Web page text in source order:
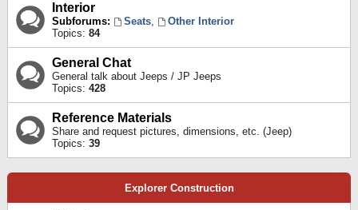
Interior
Subforums: Seats,
Other Interior
Topics: 84
General Chat
General talk about Jeeps / JP Jeeps
Topics: 428
Reference Materials
Share and request pictures, dimensions, etc. (Jeep)
Topics: 39
Explorer Construction